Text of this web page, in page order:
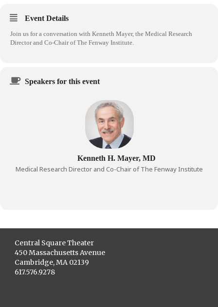
Event Details
Join us for a conversation with Kenneth Mayer, the Medical Research
Director and Co-Chair of The Fenway Institute.
Speakers for this event
Kenneth H. Mayer, MD
Medical Research Director and Co-Chair of The Fenway Institute
Central Square Theater
450 Massachusetts Avenue
Cambridge, MA 02139
617.576.9278